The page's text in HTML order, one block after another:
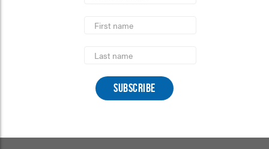
Name
Name